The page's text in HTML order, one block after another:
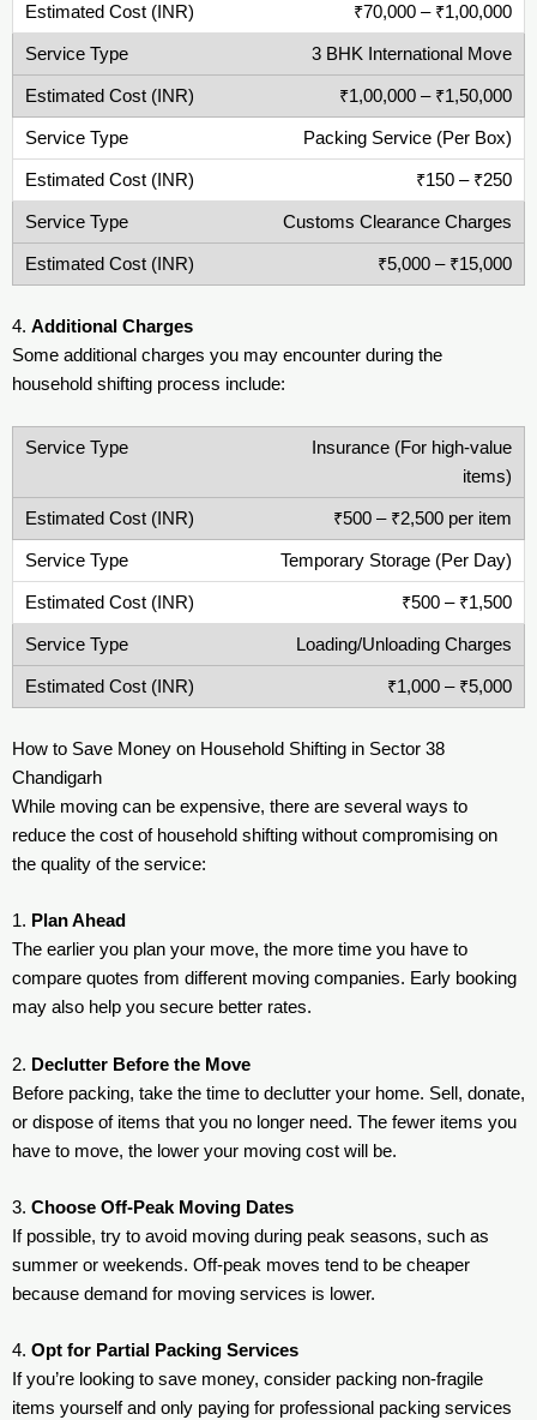
₹70,000 – ₹1,00,000
3 BHK International Move
₹1,00,000 – ₹1,50,000
Packing Service (Per Box)
₹150 – ₹250
Customs Clearance Charges
₹5,000 – ₹15,000
4. Additional Charges
Some additional charges you may encounter during the
household shifting process include:
Insurance (For high-value
items)
₹500 – ₹2,500 per item
Temporary Storage (Per Day)
₹500 – ₹1,500
Loading/Unloading Charges
₹1,000 – ₹5,000
How to Save Money on Household Shifting in Sector 38
Chandigarh
While moving can be expensive, there are several ways to
reduce the cost of household shifting without compromising on
the quality of the service:
1. Plan Ahead
The earlier you plan your move, the more time you have to
compare quotes from different moving companies. Early booking
may also help you secure better rates.
2. Declutter Before the Move
Before packing, take the time to declutter your home. Sell, donate,
or dispose of items that you no longer need. The fewer items you
have to move, the lower your moving cost will be.
3. Choose Off-Peak Moving Dates
If possible, try to avoid moving during peak seasons, such as
summer or weekends. Off-peak moves tend to be cheaper
because demand for moving services is lower.
4. Opt for Partial Packing Services
If you’re looking to save money, consider packing non-fragile
items yourself and only paying for professional packing services